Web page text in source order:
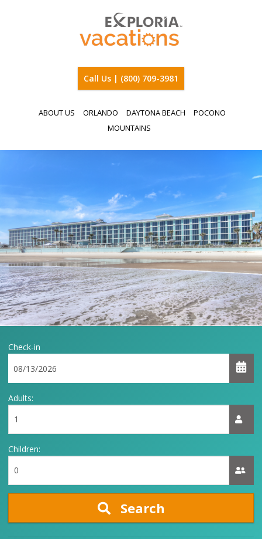
Call Us | (800) 709-3981
ABOUT US ORLANDO DAYTONA BEACH
POCONO
MOUNTAINS
Check-in
Adults:
Children:
Search